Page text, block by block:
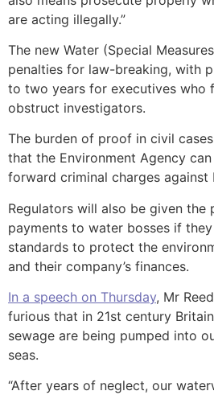
are acting illegally.”
The new Water (Special
penalties for law-breaking, with
to two years for executives who
obstruct investigators.
The burden of proof in civil
that the Environment Agency
forward criminal charges against
Regulators will also be given
payments to water bosses if
standards to protect the
and their company’s finances.
In a speech on Thursday, Mr
furious that in 21st century
sewage are being pumped into
seas.
“After years of neglect, our